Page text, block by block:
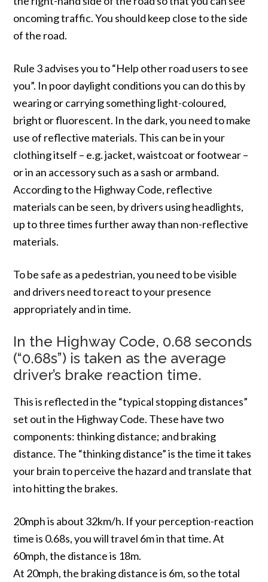
oncoming traffic. You should keep close to the side
of the road.
Rule 3 advises you to “Help other road users to see
you”. In poor daylight conditions you can do this by
wearing or carrying something light-coloured,
bright or fluorescent. In the dark, you need to make
use of reflective materials. This can be in your
clothing itself – e.g. jacket, waistcoat or footwear –
or in an accessory such as a sash or armband.
According to the Highway Code, reflective
materials can be seen, by drivers using headlights,
up to three times further away than non-reflective
materials.
To be safe as a pedestrian, you need to be visible
and drivers need to react to your presence
appropriately and in time.
In the Highway Code, 0.68 seconds
(“0.68s”) is taken as the average
driver’s brake reaction time.
This is reflected in the “typical stopping distances”
set out in the Highway Code. These have two
components: thinking distance; and braking
distance. The “thinking distance” is the time it takes
your brain to perceive the hazard and translate that
into hitting the brakes.
20mph is about 32km/h. If your perception-reaction
time is 0.68s, you will travel 6m in that time. At
60mph, the distance is 18m.
At 20mph, the braking distance is 6m, so the total